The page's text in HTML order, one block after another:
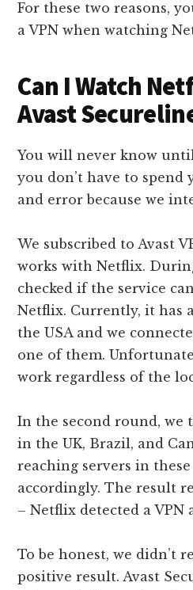
For these two reasons,
a VPN when watching
Can I Watch
Avast
You will never know
you don’t have to
and error because we
We subscribed to Avast
works with Netflix.
checked if the service
Netflix. Currently, it has
the USA and we
one of them.
work regardless of the
In the second round, we
in the UK, Brazil, and
reaching servers in
accordingly. The result
– Netflix detected a VPN
To be honest, we didn’t
positive result. Avast